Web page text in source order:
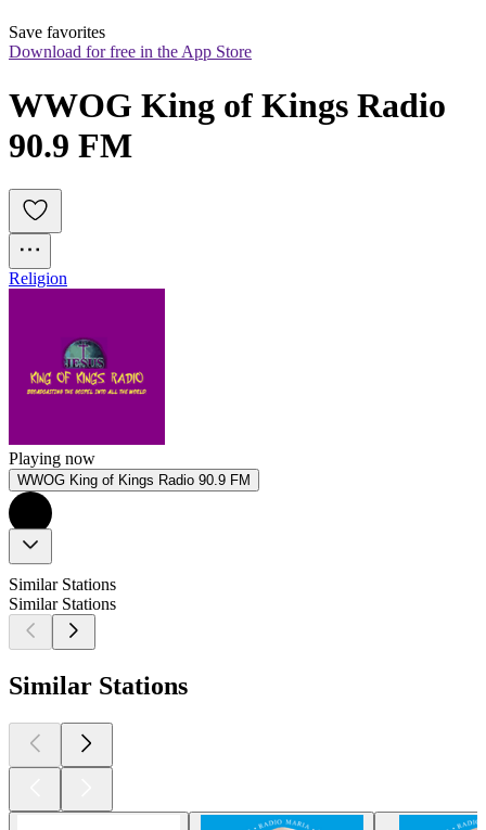
Save favorites
Download for free in the App Store
WWOG King of Kings Radio
90.9 FM
Religion
Playing now
WWOG King of Kings Radio 90.9 FM
Similar Stations
Similar Stations
Similar Stations